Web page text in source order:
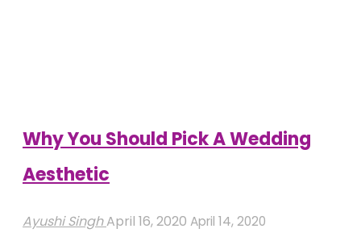
Wedding
Why You Should Pick A Wedding
Aesthetic
Ayushi SinghApril 16, 2020 April 14, 2020